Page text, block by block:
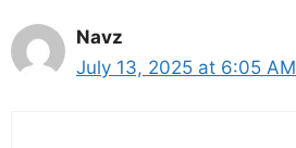
Navz
July 13, 2025 at 6:05 AM